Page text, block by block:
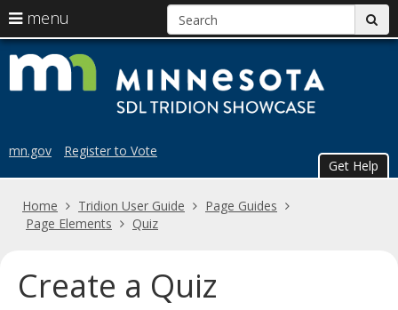
skip
to
mn.gov Register to Vote
Get Help
menu
arrow
keys
navigate
menu
Menu
help:
you
can
the
menu
using
your
arrow
keys
tab
Home Tridion User Guide
Page Guides
Page Elements
Quiz
Create a Quiz